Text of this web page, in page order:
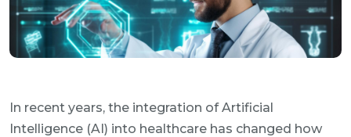
In recent years, the integration of Artificial
Intelligence (AI) into healthcare has changed how